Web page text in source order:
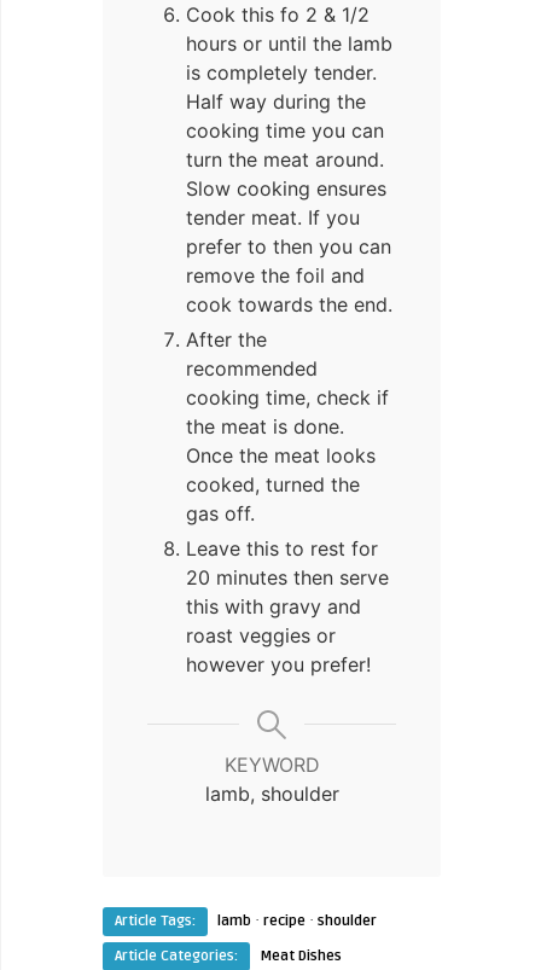
Cook this fo 2 & 1/2
hours or until the lamb
is completely tender.
Half way during the
cooking time you can
turn the meat around.
Slow cooking ensures
tender meat. If you
prefer to then you can
remove the foil and
cook towards the end.
After the
recommended
cooking time, check if
the meat is done.
Once the meat looks
cooked, turned the
gas off.
Leave this to rest for
20 minutes then serve
this with gravy and
roast veggies or
however you prefer!
KEYWORD
lamb, shoulder
Article Tags: lamb · recipe · shoulder
Article Categories:
Meat Dishes